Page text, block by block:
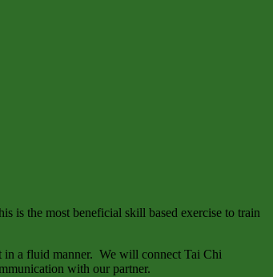
is the most beneficial skill based exercise to train
in a fluid manner. We will connect Tai Chi
with our partner.